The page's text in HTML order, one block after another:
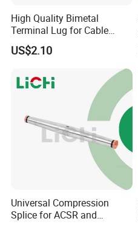
High Quality Bimetal
Terminal Lug for Cable
Connections
US$2.10
Universal Compression
Splice for ACSR and